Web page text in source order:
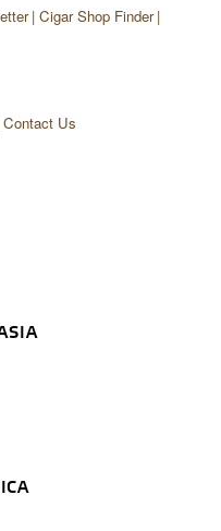
Cigar Shop Finder
Contact Us